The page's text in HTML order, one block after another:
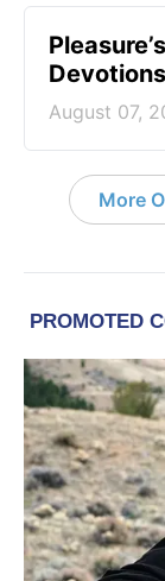
August 07,
More